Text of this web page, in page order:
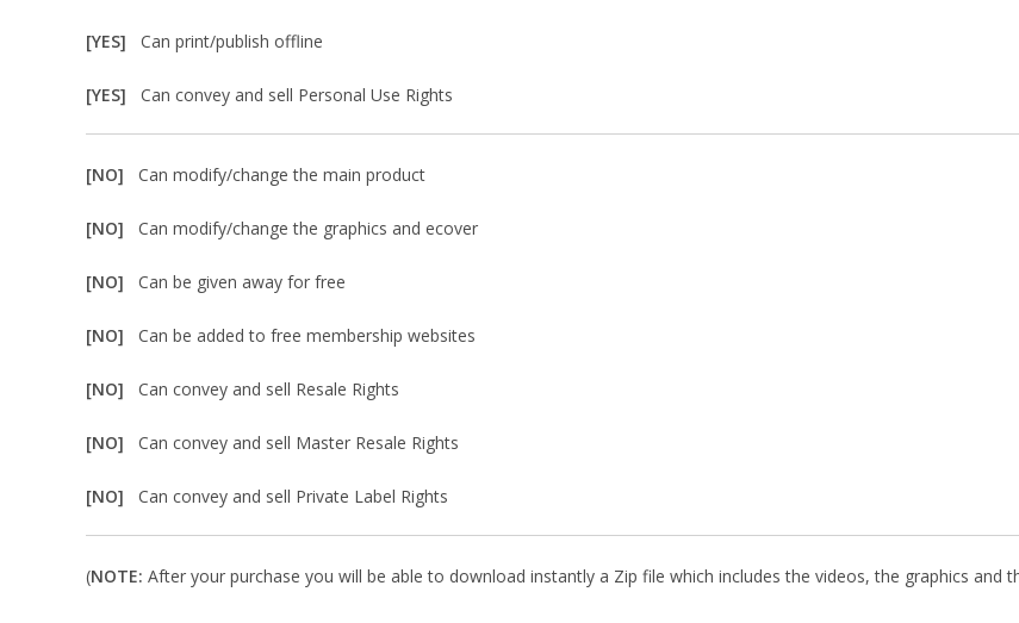
[YES] Can print/publish offline
[YES] Can convey and sell Personal Use Rights
[NO] Can modify/change the main product
[NO] Can modify/change the graphics and ecover
[NO] Can be given away for free
[NO] Can be added to free membership websites
[NO] Can convey and sell Resale Rights
[NO] Can convey and sell Master Resale Rights
[NO] Can convey and sell Private Label Rights
(NOTE: After your purchase you will be able to download instantly a Zip file which includes the videos, the graphics and